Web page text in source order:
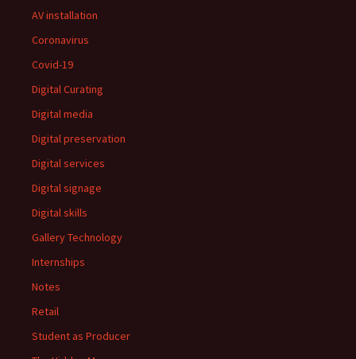
AV installation
Coronavirus
Covid-19
Digital Curating
Digital media
Digital preservation
Digital services
Digital signage
Digital skills
Gallery Technology
Internships
Notes
Retail
Student as Producer